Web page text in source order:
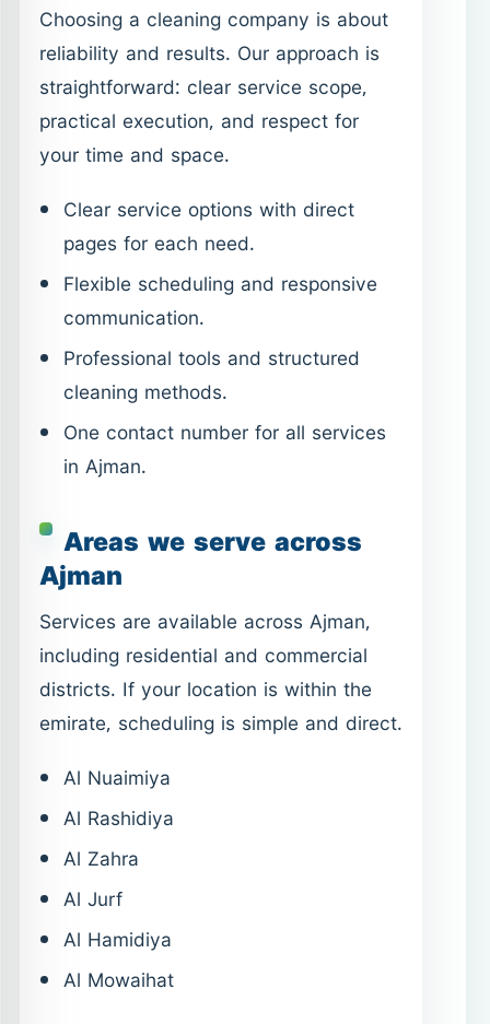
Clear service options with direct
pages for each need.
Flexible scheduling and responsive
communication.
Professional tools and structured
cleaning methods.
One contact number for all services
in Ajman.
Areas we serve across
Ajman
Services are available across Ajman,
including residential and commercial
emirate, scheduling is simple and direct.
Al Nuaimiya
Al Rashidiya
Al Zahra
Al Jurf
Al Mowaihat
How booking works
Contact us via WhatsApp or phone.
Share your location and service
need.